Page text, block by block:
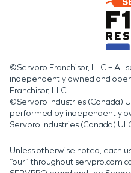
©Servpro Franchisor, LLC – All
independently owned and
Franchisor, LLC.
©Servpro Industries (Canada)
performed by independently
Servpro Industries (Canada)
Unless otherwise noted, each
“our” throughout servpro.com